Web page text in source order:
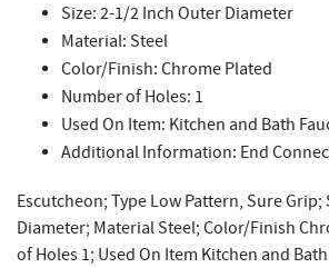
Size: 2-1/2 Inch Outer Diameter
Material: Steel
Color/Finish: Chrome Plated
Number of Holes: 1
Used On Item: Kitchen and Bath
Additional Information: End
Escutcheon; Type Low Pattern, Sure
Diameter; Material Steel; Color/Finish
of Holes 1; Used On Item Kitchen and